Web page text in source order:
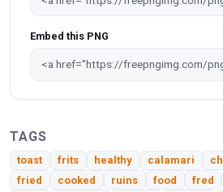
Embed this PNG
TAGS
toast frits healthy calamari
fried
cooked ruins food fred